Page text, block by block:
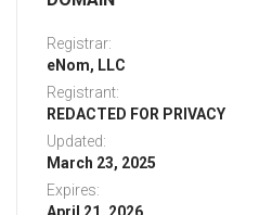
Registrar:
eNom, LLC
Registrant:
REDACTED FOR PRIVACY
Updated:
March 23, 2025
Expires: